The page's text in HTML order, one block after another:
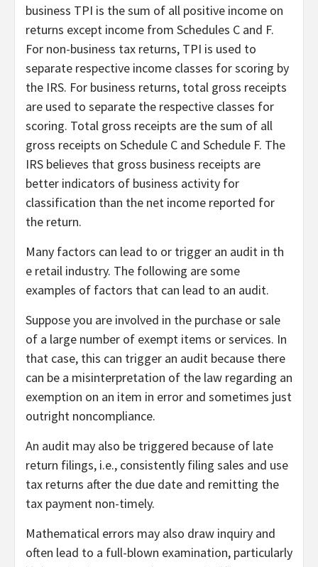
business TPI is the sum of all positive income on
returns except income from Schedules C and F.
For non-business tax returns, TPI is used to
separate respective income classes for scoring by
the IRS. For business returns, total gross receipts
are used to separate the respective classes for
scoring. Total gross receipts are the sum of all
gross receipts on Schedule C and Schedule F. The
IRS believes that gross business receipts are
better indicators of business activity for
classification than the net income reported for
the return.
Many factors can lead to or trigger an audit in th
e retail industry. The following are some
examples of factors that can lead to an audit.
Suppose you are involved in the purchase or sale
of a large number of exempt items or services. In
that case, this can trigger an audit because there
can be a misinterpretation of the law regarding an
exemption on an item in error and sometimes just
outright noncompliance.
An audit may also be triggered because of late
return filings, i.e., consistently filing sales and use
tax returns after the due date and remitting the
tax payment non-timely.
Mathematical errors may also draw inquiry and
often lead to a full-blown examination, particularly